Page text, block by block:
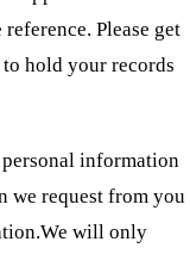
Please get
hold your records
information
we request from you
will only